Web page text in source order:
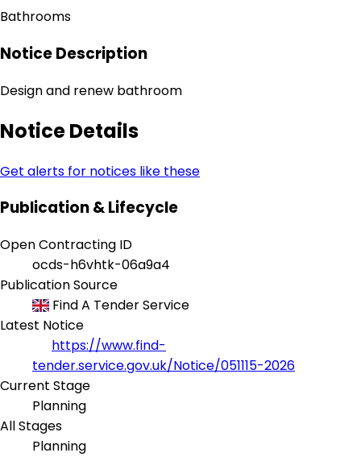
Bathrooms
Notice Description
Design and renew bathroom
Notice Details
Get alerts for notices like these
Publication & Lifecycle
Open Contracting ID
ocds-h6vhtk-06a9a4
Publication Source
Find A Tender Service
Latest Notice
https://www.find-
tender.service.gov.uk/Notice/051115-2026
Current Stage
Planning
All Stages
Planning